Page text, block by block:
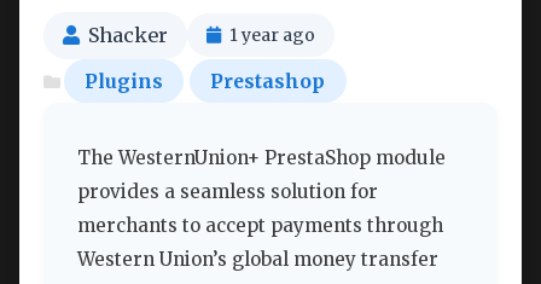
Shacker 1 year ago
Plugins Prestashop
The WesternUnion+ PrestaShop module
provides a seamless solution for
merchants to accept payments through
Western Union’s global money transfer